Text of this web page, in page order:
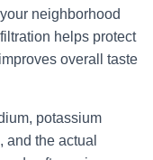
neighborhood
helps protect
overall taste
potassium
the actual